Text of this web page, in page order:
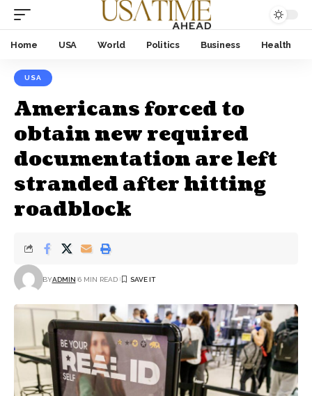
Home USA World Politics Business Health
USA
Americans forced to
obtain new required
documentation are left
stranded after hitting
roadblock
BYADMIN 6 MIN READ